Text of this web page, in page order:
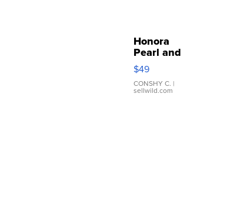
Honora
Pearl and
Pink
Leather
Bracelet
Adjustable
$49
CONSHY C. |
sellwild.com